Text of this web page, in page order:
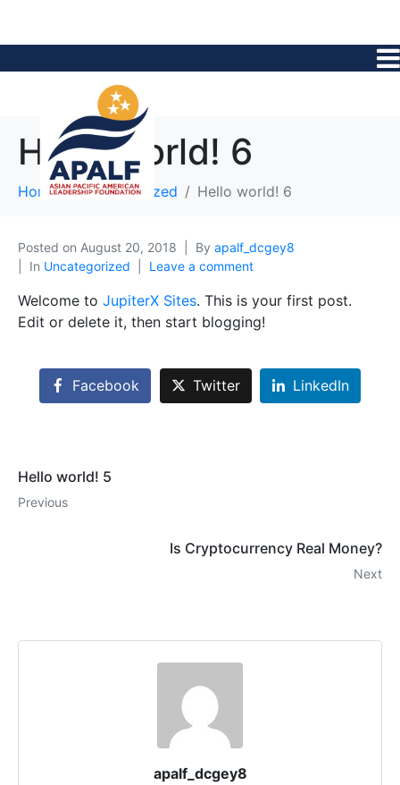
Hello world! 6
Home Uncategorized Hello world! 6
Posted on August 20, 2018 By apalf_dcgey8
In Uncategorized Leave a comment
Welcome to JupiterX Sites. This is your first post.
Edit or delete it, then start blogging!
Facebook Twitter LinkedIn
Hello world! 5
Previous
Is Cryptocurrency Real Money?
Next
apalf_dcgey8